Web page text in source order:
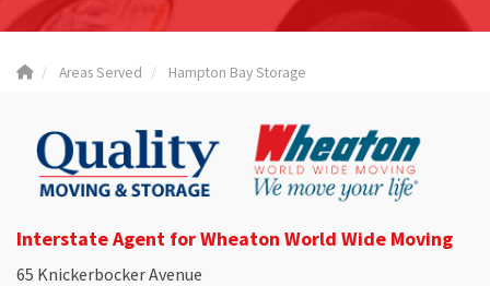
Areas Served Hampton Bay Storage
Interstate Agent for Wheaton World Wide Moving
65 Knickerbocker Avenue